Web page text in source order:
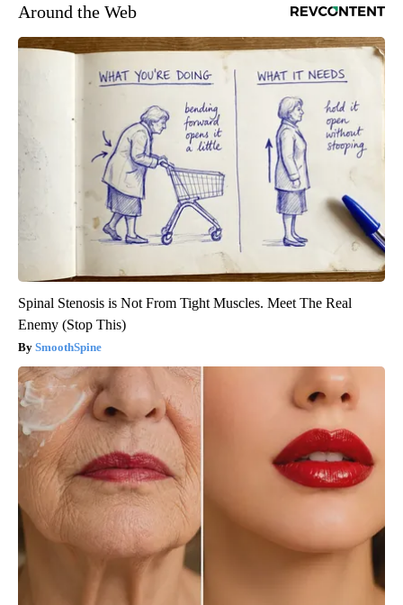
Around the Web
Spinal Stenosis is Not From Tight Muscles. Meet The Real
Enemy (Stop This)
SmoothSpine